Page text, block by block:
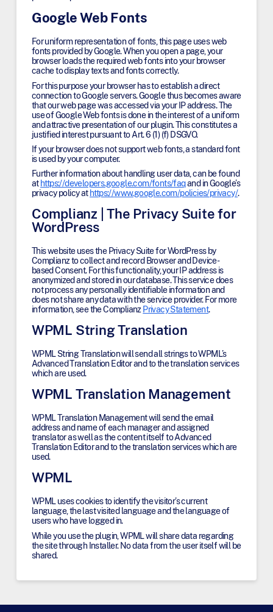
Google Web Fonts
For uniform representation of fonts, this page uses web
fonts provided by Google. When you open a page, your
browser loads the required web fonts into your browser
cache to display texts and fonts correctly.
For this purpose your browser has to establish a direct
connection to Google servers. Google thus becomes aware
that our web page was accessed via your IP address. The
use of Google Web fonts is done in the interest of a uniform
and attractive presentation of our plugin. This constitutes a
justified interest pursuant to Art. 6 (1) (f) DSGVO.
If your browser does not support web fonts, a standard font
is used by your computer.
Further information about handling user data, can be found
at https://developers.google.com/fonts/faqand in Google’s
privacy policy at https://www.google.com/policies/privacy/.
Complianz | The Privacy Suite for
WordPress
This website uses the Privacy Suite for WordPress by
Complianz to collect and record Browser and Device-
based Consent. For this functionality, your IP address is
anonymized and stored in our database. This service does
not process any personally identifiable information and
does not share any data with the service provider. For more
information, see the Complianz Privacy Statement.
WPML String Translation
WPML String Translation will send all strings to WPML’s
Advanced Translation Editor and to the translation services
which are used.
WPML Translation Management
WPML Translation Management will send the email
address and name of each manager and assigned
translator as well as the content itself to Advanced
Translation Editor and to the translation services which are
used.
WPML
WPML uses cookies to identify the visitor’s current
language, the last visited language and the language of
users who have logged in.
While you use the plugin, WPML will share data regarding
the site through Installer. No data from the user itself will be
shared.